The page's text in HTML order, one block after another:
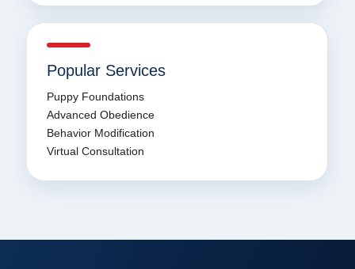
Popular Services
Puppy Foundations
Advanced Obedience
Behavior Modification
Virtual Consultation